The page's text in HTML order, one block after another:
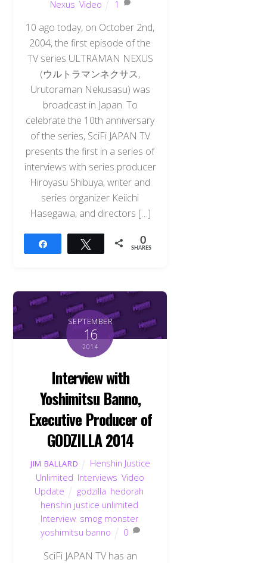
Nexus Video 1
10 ago today, on October 2nd,
2004, the first episode of the
TV series ULTRAMAN NEXUS
(ウルトラマンネクサス,
Urutoraman Nekusasu) was
broadcast in Japan. To
celebrate the 10th anniversary
of the series, SciFi JAPAN TV
presents the first in a series of
interviews with series producer
Hiroyasu Shibuya, writer and
series organizer Keiichi
Hasegawa, and directors […]
Tweet 0
SHARES
SEPTEMBER
16
2014
Interview with
Yoshimitsu Banno,
Executive Producer of
GODZILLA 2014
JIM BALLARD
Henshin Justice
Unlimited Interviews ,Video
Update
godzilla hedorah
henshin justice unlimited
Interview, smog monster,
yoshimitsu banno
0
SciFi JAPAN TV has an